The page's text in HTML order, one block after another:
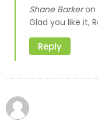
Shane Barkeron
Glad you like it,
Reply